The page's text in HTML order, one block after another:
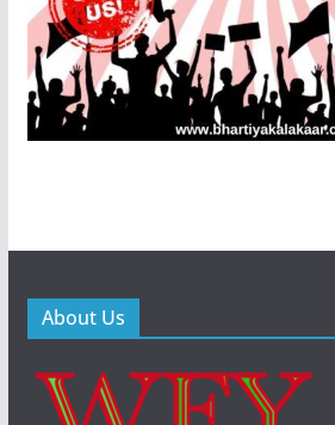
About Us